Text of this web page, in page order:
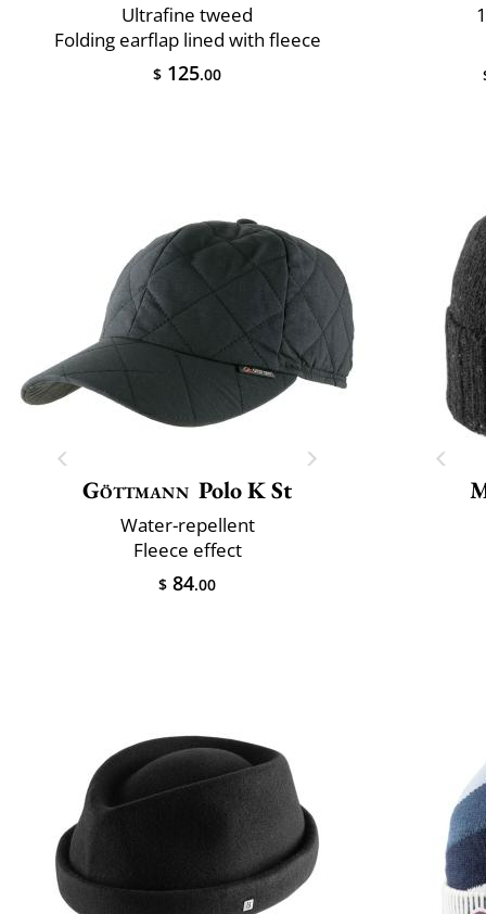
Ultrafine tweed
Folding earflap lined with fleece
$ 125.00
Göttmann Polo K St
Water-repellent
Fleece effect
$ 84.00